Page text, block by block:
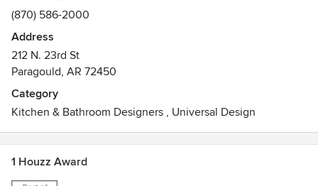
(870) 586-2000
Address
212 N. 23rd St
Paragould, AR 72450
Category
Kitchen & Bathroom Designers , Universal Design
1 Houzz Award